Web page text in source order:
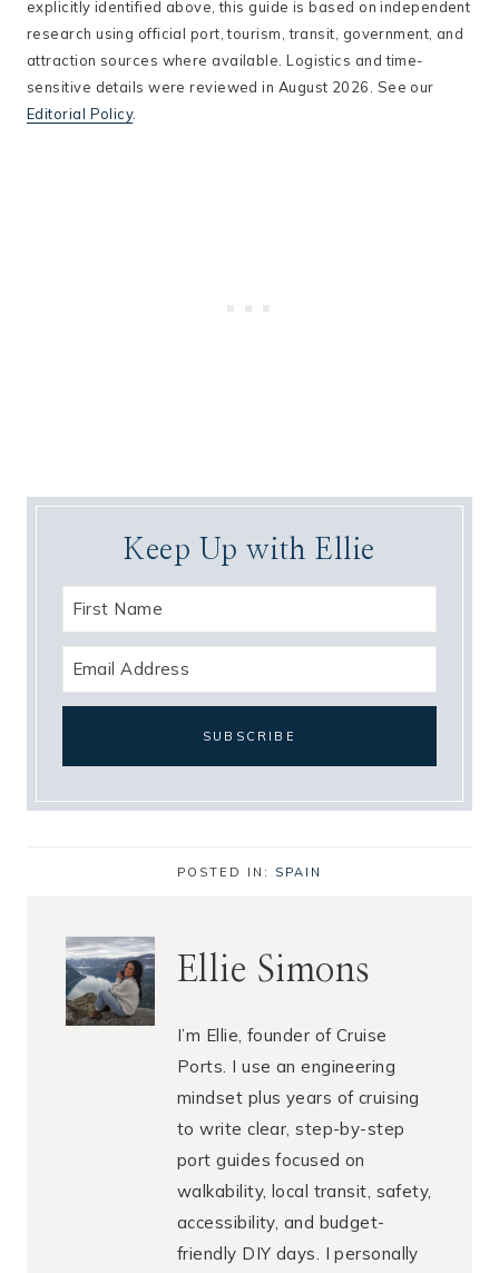
explicitly identified above, this guide is based on independent
research using official port, tourism, transit, government, and
attraction sources where available. Logistics and time-
sensitive details were reviewed in August 2026. See our
Editorial Policy.
Keep Up with Ellie
POSTED IN: SPAIN
Ellie Simons
I’m Ellie, founder of Cruise
Ports. I use an engineering
mindset plus years of cruising
to write clear, step-by-step
port guides focused on
walkability, local transit, safety,
accessibility, and budget-
friendly DIY days. I personally